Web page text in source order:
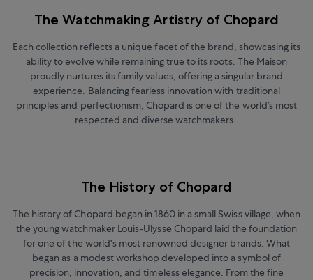
The Watchmaking Artistry of Chopard
Each collection reflects a unique facet of the brand, showcasing its
ability to evolve while remaining true to its roots. The Maison
proudly nurtures its family values, offering a singular brand
experience. Balancing fearless innovation with traditional
principles and perfectionism, Chopard is one of the world’s most
respected and diverse watchmakers.
The History of Chopard
The history of Chopard began in 1860 in a small Swiss village, when
the young watchmaker Louis-Ulysse Chopard laid the foundation
for one of the world's most renowned designer brands. What
began as a modest workshop developed into a symbol of
precision, innovation, and timeless elegance. From the fine